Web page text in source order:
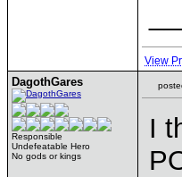
View
DagothGares
Responsible
Undefeatable Hero
No gods or kings
I